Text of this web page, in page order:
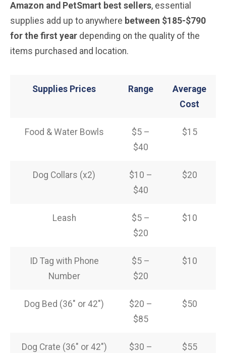
Amazon and PetSmart best sellers, essential
supplies add up to anywhere between $185-$790
for the first year depending on the quality of the
items purchased and location.
Supplies Prices Range
Average
Cost
Food & Water Bowls
$5 –
$40
$15
Dog Collars (x2)
$10 –
$40
$20
Leash
$5 –
$20
$10
ID Tag with Phone
Number
$5 –
$20
$10
Dog Bed (36″ or 42″)
$20 –
$85
$50
Dog Crate (36″ or 42″)
$30 –
$55